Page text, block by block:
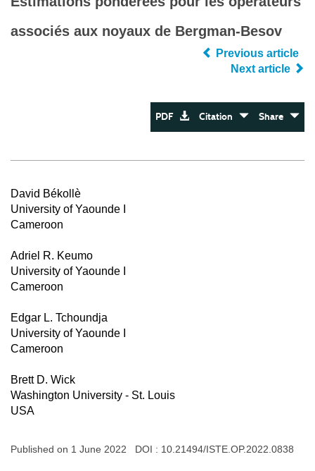
associés aux noyaux de Bergman-Besov
Previous article
Next article
PDF Citation Share
David Békollè
University of Yaounde I
Cameroon
Adriel R. Keumo
University of Yaounde I
Cameroon
Edgar L. Tchoundja
University of Yaounde I
Cameroon
Brett D. Wick
Washington University - St. Louis
USA
Published on 1 June 2022 DOI : 10.21494/ISTE.OP.2022.0838